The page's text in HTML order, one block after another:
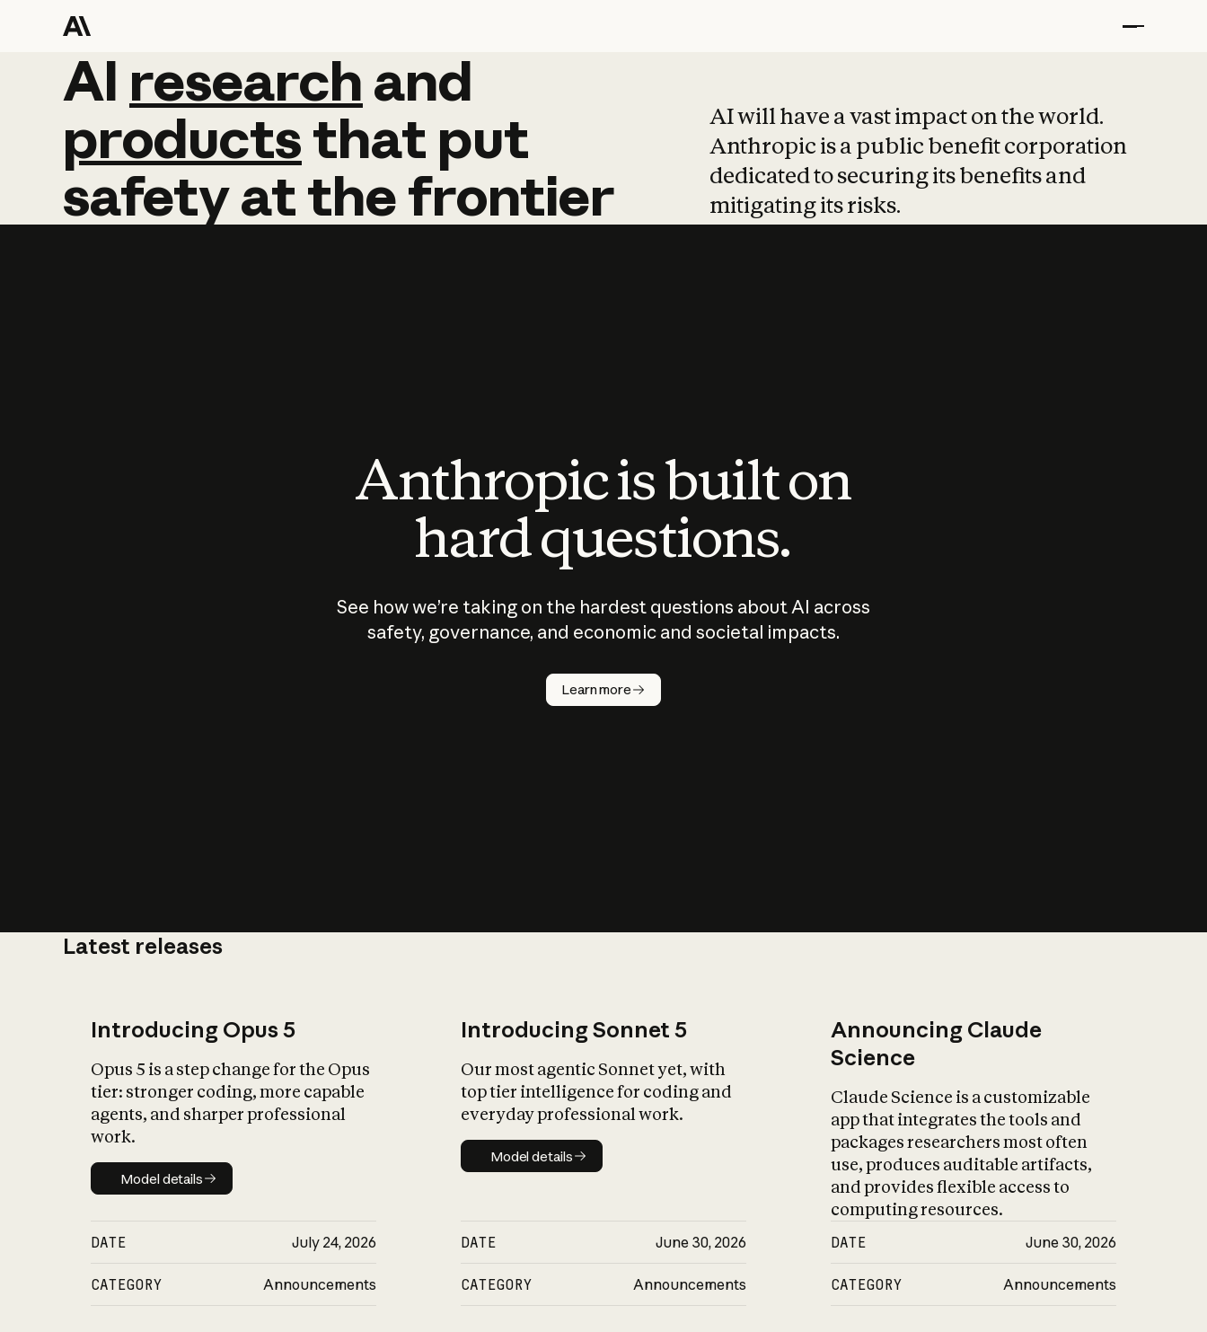
AI research and
AI research and
productsthat put
safetyatthefrontier
AI will have a vast impact on the world.
Anthropic is a public benefit corporation
dedicated to securing its benefits and
mitigating its risks.
Anthropic is built on
hard questions.
See how we’re taking on the hardest questions about AI across
safety, governance, and economic and societal impacts.
Learn more
Latest releases
Introducing Opus 5
Opus 5 is a step change for the Opus
tier: stronger coding, more capable
agents, and sharper professional
work.
Model details
Model details
DATE July 24, 2026
CATEGORY Announcements
Introducing Sonnet 5
Our most agentic Sonnet yet, with
top tier intelligence for coding and
everyday professional work.
Model details
Model details
DATE June 30, 2026
CATEGORY Announcements
Announcing Claude
Science
Claude Science is a customizable
app that integrates the tools and
packages researchers most often
use, produces auditable artifacts,
and provides flexible access to
computing resources.
DATE June 30, 2026
CATEGORY Announcements